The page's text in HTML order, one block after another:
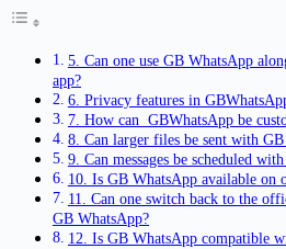
5. Can one use GB WhatsApp
app?
6. Privacy features in
7. How can GBWhatsApp be
8. Can larger files be sent with
9. Can messages be scheduled
10. Is GB WhatsApp available on
11. Can one switch back to the
GB WhatsApp?
12. Is GB WhatsApp compatible